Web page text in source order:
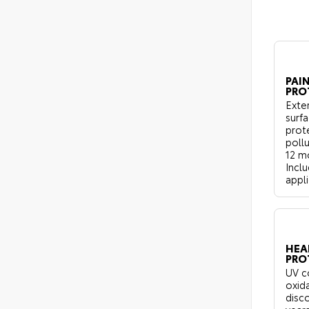
12
UV